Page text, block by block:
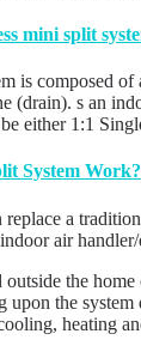
mini split
is composed
(drain). s an
either 1:1
System Work?
replace a
air
outside the
upon the
heating